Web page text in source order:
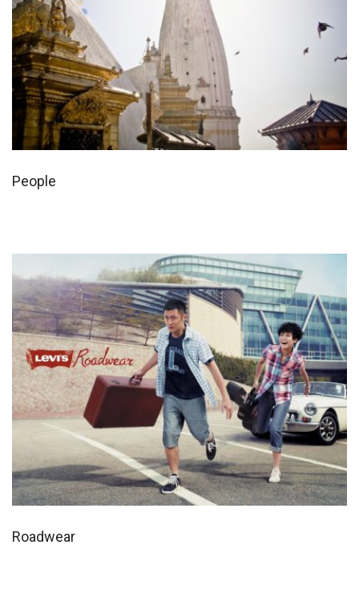
People
Roadwear